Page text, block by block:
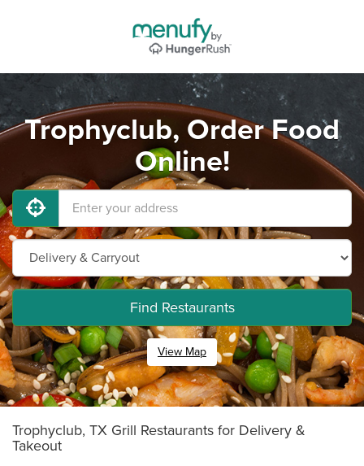
Trophyclub, Order Food
Online!
Find Restaurants
View Map
Trophyclub, TX Grill Restaurants for Delivery &
Takeout